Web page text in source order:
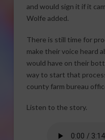
and would sign it if it
Wolfe added.
There is still time for
make their voice heard
would have on their
way to start that
county farm bureau
Listen to the story.